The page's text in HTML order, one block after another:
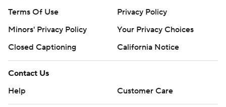
Terms Of Use
Privacy Policy
Minors' Privacy Policy
Your Privacy Choices
Closed Captioning
California Notice
Contact Us
Help
Customer Care